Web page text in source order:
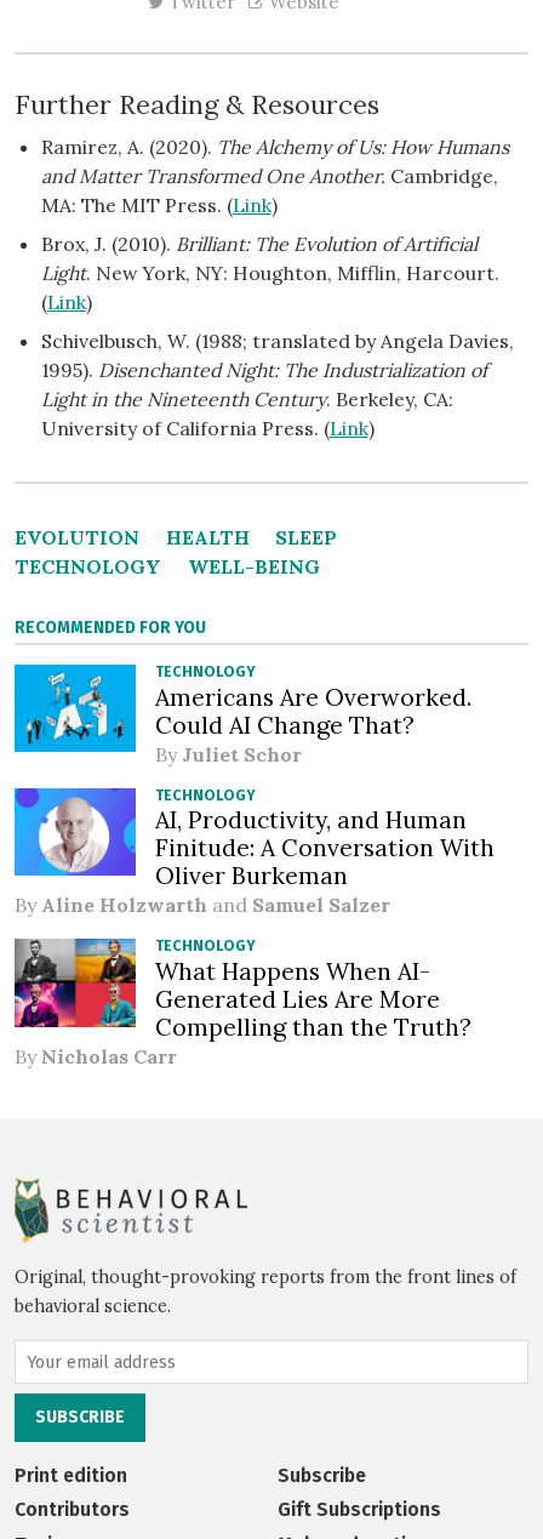
Further Reading & Resources
Ramirez, A. (2020). The Alchemy of Us: How Humans
and Matter Transformed One Another. Cambridge,
MA: The MIT Press. (Link)
Brox, J. (2010). Brilliant: The Evolution of Artificial
Light. New York, NY: Houghton, Mifflin, Harcourt.
(Link)
Schivelbusch, W. (1988; translated by Angela Davies,
1995). Disenchanted Night: The Industrialization of
Light in the Nineteenth Century. Berkeley, CA:
University of California Press. (Link)
EVOLUTION HEALTH
SLEEP
TECHNOLOGY
WELL-BEING
RECOMMENDED FOR YOU
TECHNOLOGY
Americans Are Overworked.
Could AI Change That?
By Juliet Schor
TECHNOLOGY
AI, Productivity, and Human
Finitude: A Conversation With
Oliver Burkeman
By Aline Holzwarth and Samuel Salzer
TECHNOLOGY
What Happens When AI-
Generated Lies Are More
Compelling than the Truth?
By Nicholas Carr
Original, thought-provoking reports from the front lines of
behavioral science.
Print edition
Contributors
Subscribe
Gift Subscriptions